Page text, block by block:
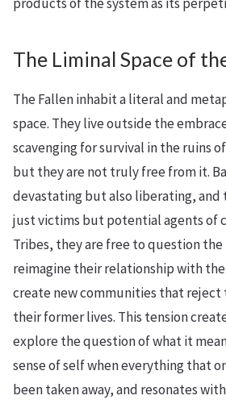
The Liminal Space of
The Fallen inhabit a literal and
space. They live outside the
scavenging for survival in the ruins
but they are not truly free from it.
devastating but also liberating, and
just victims but potential agents of
Tribes, they are free to question the
reimagine their relationship with the
create new communities that reject
their former lives. This tension
explore the question of what it
sense of self when everything that
been taken away, and resonates